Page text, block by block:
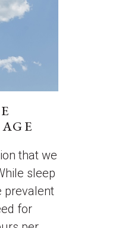
that we
sleep
prevalent
for